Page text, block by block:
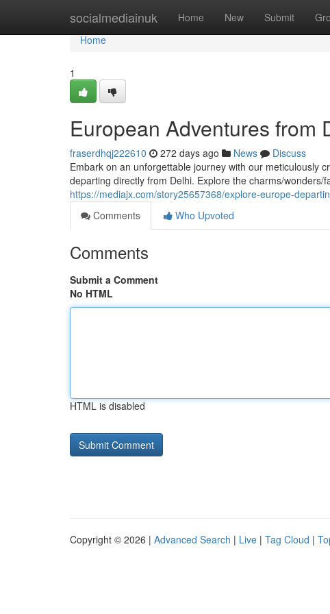
socialmediainuk Home New Submit
Home
Home
1
European Adventures from
fraserdhqj222610 272 days ago News
Discuss
Embark on an unforgettable journey with our meticulously
departing directly from Delhi. Explore the charms/wonders/
https://mediajx.com/story25657368/explore-europe-
Comments
Who Upvoted
Comments
Submit a Comment
No HTML
HTML is disabled
Copyright © 2026 | Advanced Search | Live | Tag Cloud |